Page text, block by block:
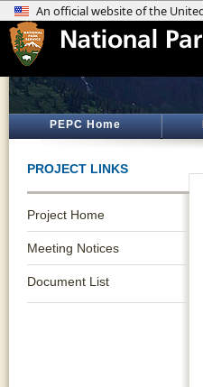
PEPC Home
PROJECT LINKS
Project Home
Meeting Notices
Document List